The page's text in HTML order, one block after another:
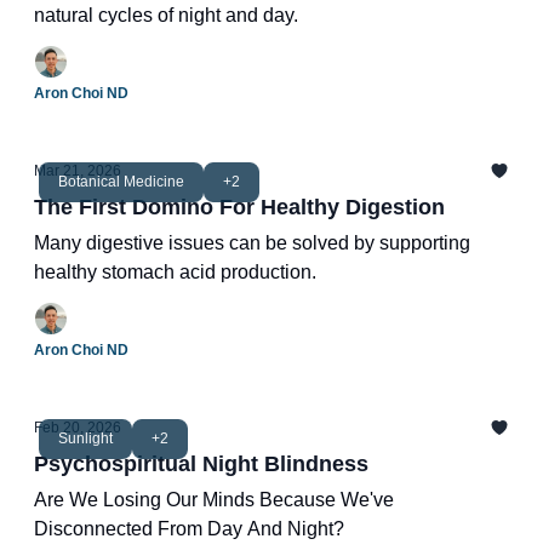
natural cycles of night and day.
Aron Choi ND
Botanical Medicine +2
Mar 21, 2026
The First Domino For Healthy Digestion
Many digestive issues can be solved by supporting
healthy stomach acid production.
Aron Choi ND
Sunlight +2
Feb 20, 2026
Psychospiritual Night Blindness
Are We Losing Our Minds Because We've
Disconnected From Day And Night?